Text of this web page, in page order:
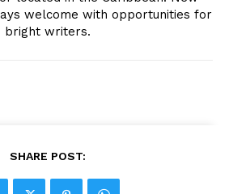
welcome with opportunities for
bright writers.
SHARE POST: